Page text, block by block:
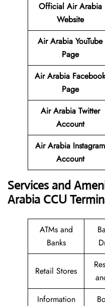
Official Air Arabia
Website
Air Arabia YouTube
Page
Air Arabia Facebook
Page
Air Arabia Twitter
Account
Air Arabia Instagram
Account
Services and
Arabia CCU
ATMs and
Banks
Retail Stores
Information